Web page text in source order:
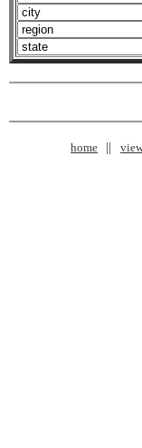
home